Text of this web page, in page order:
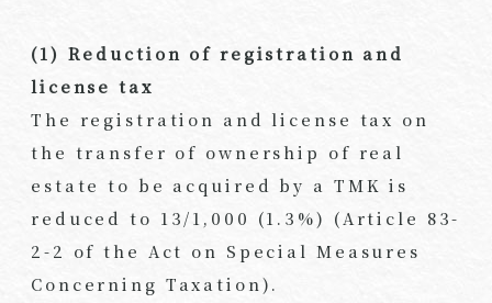
(1) Reduction of registration and
license tax
The registration and license tax on
the transfer of ownership of real
estate to be acquired by a TMK is
reduced to 13/1,000 (1.3%) (Article 83-
2-2 of the Act on Special Measures
Concerning Taxation).